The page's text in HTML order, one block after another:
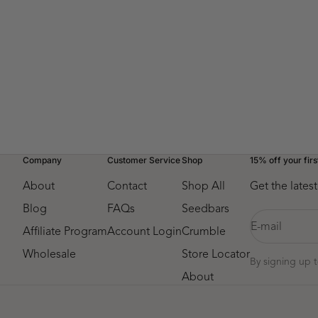
Company
About
Blog
Affiliate Program
Wholesale
Customer Service
Contact
FAQs
Account Login
Shop
Shop All
Seedbars
Crumble
Store Locator
About
15% off your
Get the
E-mail
By signing up